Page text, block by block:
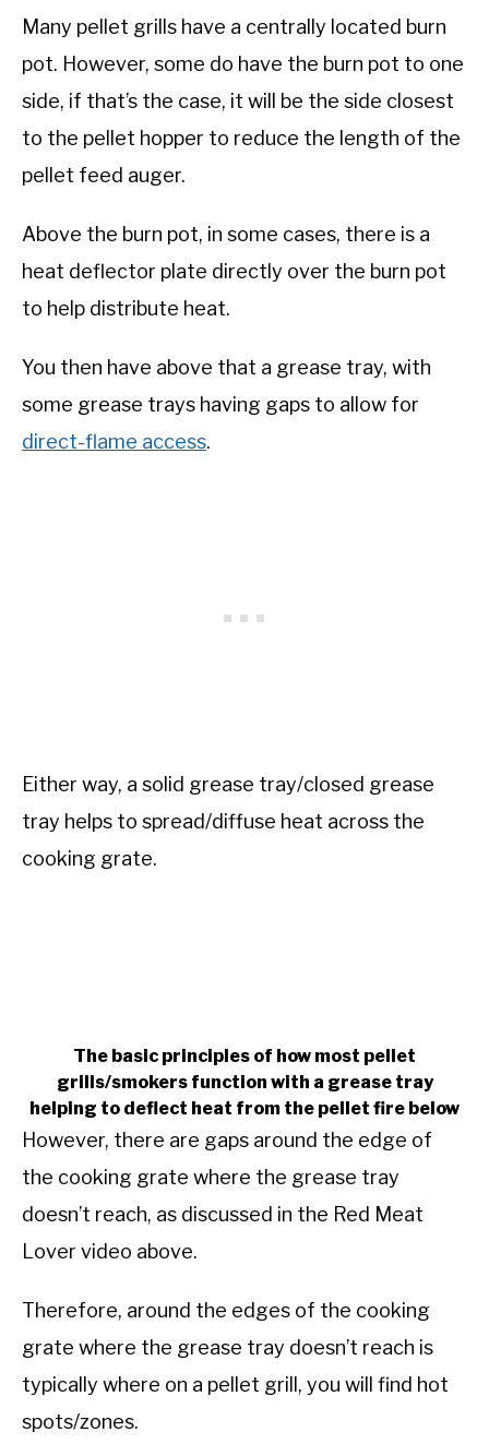
Many pellet grills have a centrally located burn
pot. However, some do have the burn pot to one
side, if that’s the case, it will be the side closest
to the pellet hopper to reduce the length of the
pellet feed auger.
Above the burn pot, in some cases, there is a
heat deflector plate directly over the burn pot
to help distribute heat.
You then have above that a grease tray, with
some grease trays having gaps to allow for
direct-flame access.
Either way, a solid grease tray/closed grease
tray helps to spread/diffuse heat across the
cooking grate.
The basic principles of how most pellet
grills/smokers function with a grease tray
helping to deflect heat from the pellet fire below
However, there are gaps around the edge of
the cooking grate where the grease tray
doesn’t reach, as discussed in the Red Meat
Lover video above.
Therefore, around the edges of the cooking
grate where the grease tray doesn’t reach is
typically where on a pellet grill, you will find hot
spots/zones.